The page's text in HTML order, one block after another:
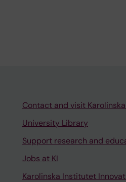
Contact and visit
University Library
Support research and
Jobs at KI
Karolinska Institutet